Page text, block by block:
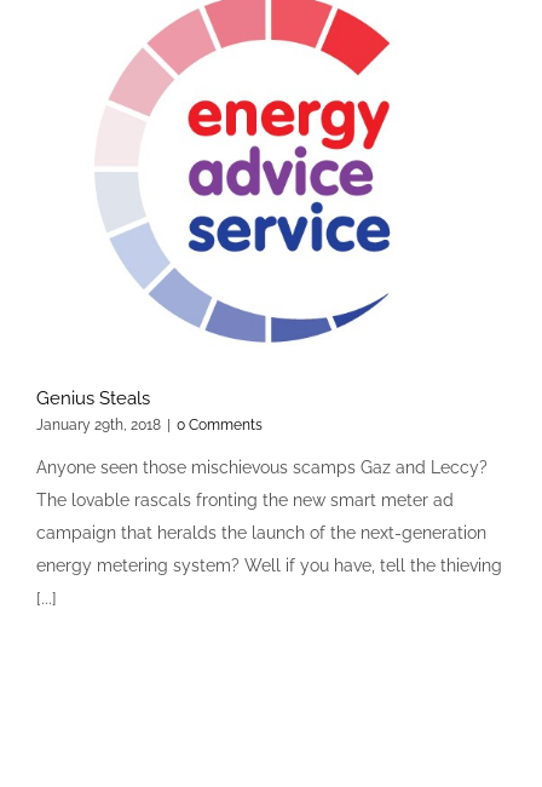
Genius Steals
January 29th, 2018 0 Comments
Anyone seen those mischievous scamps Gaz and Leccy?
The lovable rascals fronting the new smart meter ad
campaign that heralds the launch of the next-generation
energy metering system? Well if you have, tell the thieving
[...]